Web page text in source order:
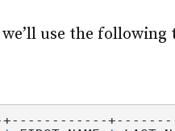
use the following